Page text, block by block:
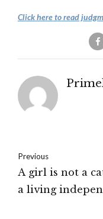
Click here to read
Previous
A girl is not a
a living